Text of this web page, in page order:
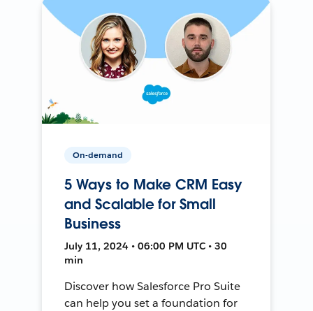
On-demand
5 Ways to Make CRM Easy
and Scalable for Small
Business
July 11, 2024 • 06:00 PM UTC • 30
min
Discover how Salesforce Pro Suite
can help you set a foundation for